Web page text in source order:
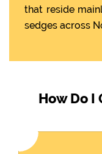
that reside
sedges across
How Do I